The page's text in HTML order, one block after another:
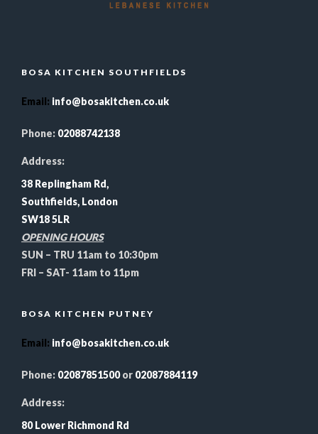
BOSA KITCHEN SOUTHFIELDS
Email: info@bosakitchen.co.uk
Phone: 02088742138
Address:
38 Replingham Rd,
Southfields, London
SW18 5LR
OPENING HOURS
SUN – TRU 11am to 10:30pm
FRI – SAT- 11am to 11pm
BOSA KITCHEN PUTNEY
Email: info@bosakitchen.co.uk
Phone: 02087851500or 02087884119
Address:
80 Lower Richmond Rd